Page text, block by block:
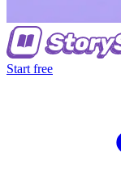
Start free